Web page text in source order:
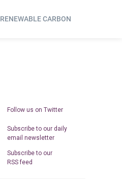
RENEWABLE CARBON
Follow us on Twitter
Subscribe to our daily
email newsletter
Subscribe to our
RSS feed